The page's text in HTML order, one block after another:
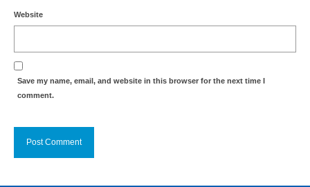
Website
Save my name, email, and website in this browser for the next time I
comment.